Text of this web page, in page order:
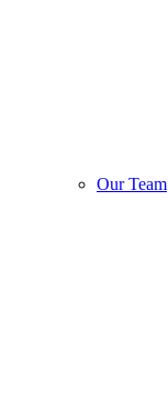
Our Team